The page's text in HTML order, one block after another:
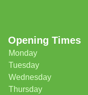
Opening Times
Monday
Tuesday
Wednesday
Thursday